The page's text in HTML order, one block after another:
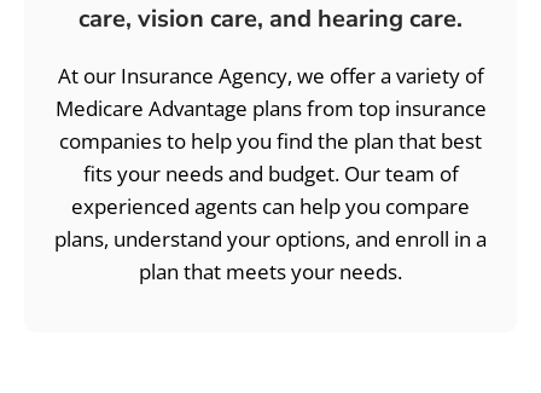
care, vision care, and hearing care.
At our Insurance Agency, we offer a variety of
Medicare Advantage plans from top insurance
companies to help you find the plan that best
fits your needs and budget. Our team of
experienced agents can help you compare
plans, understand your options, and enroll in a
plan that meets your needs.